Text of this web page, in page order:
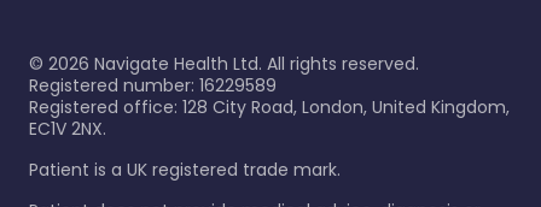
© 2026 Navigate Health Ltd. All rights reserved.
Registered number: 16229589
Registered office: 128 City Road, London, United Kingdom,
EC1V 2NX.
Patient is a UK registered trade mark.